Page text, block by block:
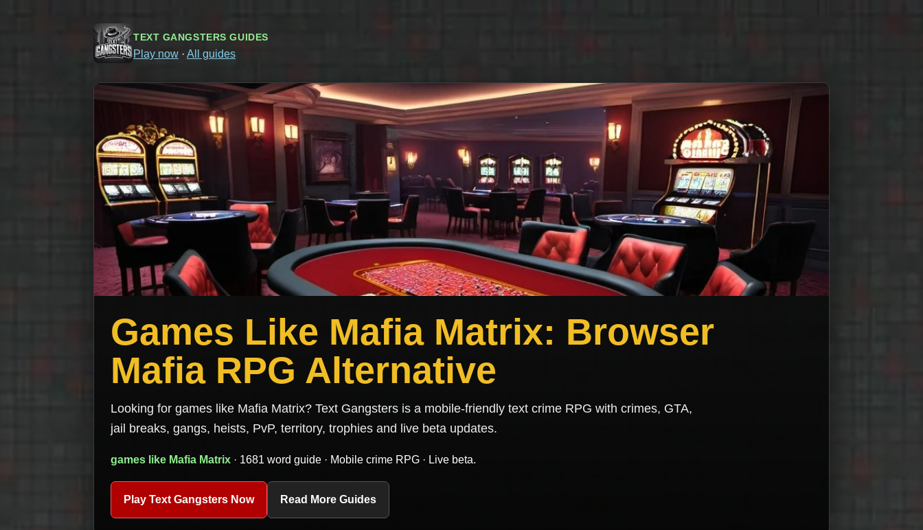
TEXT GANGSTERS GUIDES
Play now · All guides
Games Like Mafia Matrix: Browser
Mafia RPG Alternative
Looking for games like Mafia Matrix? Text Gangsters is a mobile-friendly text crime RPG with crimes, GTA,
jail breaks, gangs, heists, PvP, territory, trophies and live beta updates.
games like Mafia Matrix · 1681 word guide · Mobile crime RPG · Live beta.
Play Text Gangsters Now Read More Guides